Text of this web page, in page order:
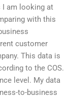
I am looking at
with this
customer
This data is
to the COS.
level. My data
to-business